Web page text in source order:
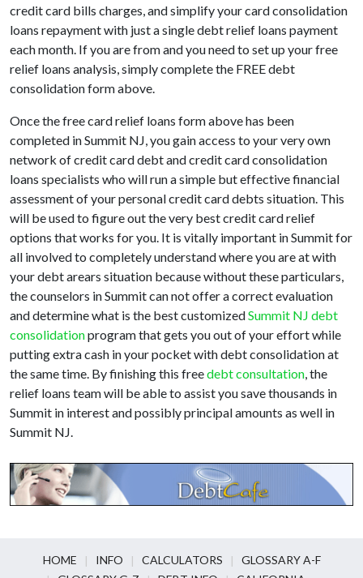
credit card bills charges, and simplify your card consolidation
loans repayment with just a single debt relief loans payment
each month. If you are from and you need to set up your free
relief loans analysis, simply complete the FREE debt
consolidation form above.
Once the free card relief loans form above has been
completed in Summit NJ, you gain access to your very own
network of credit card debt and credit card consolidation
loans specialists who will run a simple but effective financial
assessment of your personal credit card debts situation. This
will be used to figure out the very best credit card relief
options that works for you. It is vitally important in Summit for
all involved to completely understand where you are at with
your debt arears situation because without these particulars,
the counselors in Summit can not offer a correct evaluation
and determine what is the best customizedSummit NJ debt
consolidationprogram that gets you out of your effort while
putting extra cash in your pocket with debt consolidation at
the same time. By finishing this freedebt consultation, the
relief loans team will be able to assist you save thousands in
Summit in interest and possibly principal amounts as well in
Summit NJ.
HOME INFO CALCULATORS
GLOSSARY A-F